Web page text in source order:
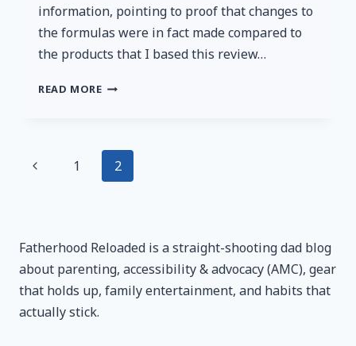
information, pointing to proof that changes to
the formulas were in fact made compared to
the products that I based this review…
READ MOREBOWMAR
A
VERSATILE
GAME
Page
Previous
1 2
Fatherhood Reloaded is a straight-shooting dad blog
about parenting, accessibility & advocacy (AMC), gear
that holds up, family entertainment, and habits that
actually stick.